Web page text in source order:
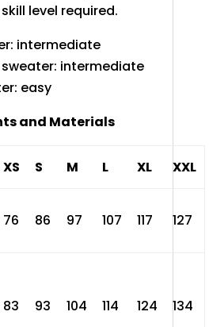
level required.
intermediate
sweater: intermediate
easy
and Materials
XS S M L XL XXL
76 86 97 107 117 127
83 93 104 114 124 134